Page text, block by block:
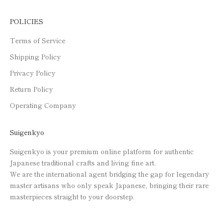
POLICIES
Terms of Service
Shipping Policy
Privacy Policy
Return Policy
Operating Company
Suigenkyo
Suigenkyo is your premium online platform for authentic
Japanese traditional crafts and living fine art.
We are the international agent bridging the gap for legendary
master artisans who only speak Japanese, bringing their rare
masterpieces straight to your doorstep.